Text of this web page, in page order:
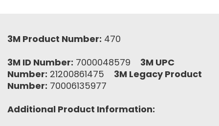
3M Product Number: 470
3M ID Number: 7000048579 3M UPC
Number: 21200861475 3M Legacy Product
Number: 70006135977
Additional Product Information: